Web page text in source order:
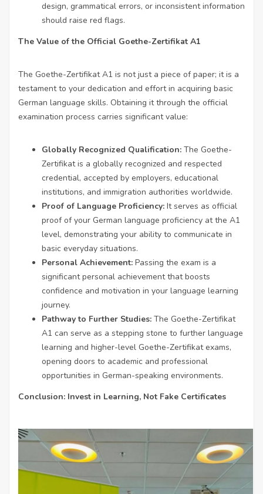
design, grammatical errors, or inconsistent information
should raise red flags.
The Value of the Official Goethe-Zertifikat A1
The Goethe-Zertifikat A1 is not just a piece of paper; it is a
testament to your dedication and effort in acquiring basic
German language skills. Obtaining it through the official
examination process carries significant value:
Globally Recognized Qualification: The Goethe-
Zertifikat is a globally recognized and respected
credential, accepted by employers, educational
institutions, and immigration authorities worldwide.
Proof of Language Proficiency: It serves as official
proof of your German language proficiency at the A1
level, demonstrating your ability to communicate in
basic everyday situations.
Personal Achievement: Passing the exam is a
significant personal achievement that boosts
confidence and motivation in your language learning
journey.
Pathway to Further Studies: The Goethe-Zertifikat
A1 can serve as a stepping stone to further language
learning and higher-level Goethe-Zertifikat exams,
opening doors to academic and professional
opportunities in German-speaking environments.
Conclusion: Invest in Learning, Not Fake Certificates